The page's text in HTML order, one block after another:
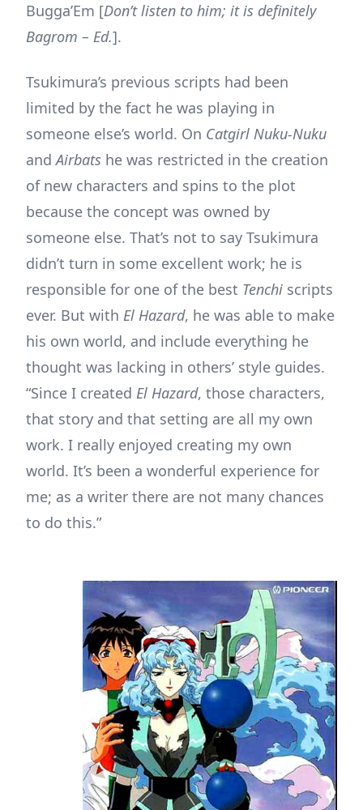
Bugga’Em [Don’t listen to him; it is definitely
Bagrom – Ed.].
Tsukimura’s previous scripts had been
limited by the fact he was playing in
someone else’s world. On Catgirl Nuku-Nuku
andAirbats he was restricted in the creation
of new characters and spins to the plot
because the concept was owned by
someone else. That’s not to say Tsukimura
didn’t turn in some excellent work; he is
responsible for one of the best Tenchi scripts
ever. But with El Hazard, he was able to make
his own world, and include everything he
thought was lacking in others’ style guides.
“Since I created El Hazard, those characters,
that story and that setting are all my own
work. I really enjoyed creating my own
world. It’s been a wonderful experience for
me; as a writer there are not many chances
to do this.”